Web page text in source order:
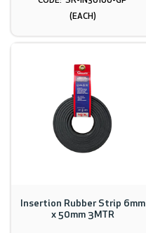
(EACH)
Insertion Rubber Strip 6mm
x 50mm 3MTR